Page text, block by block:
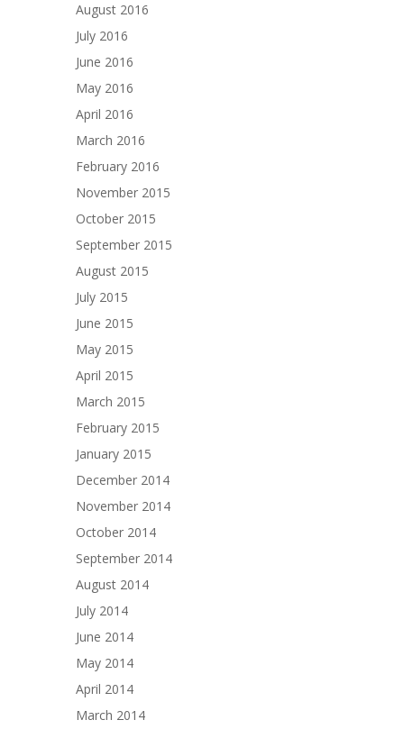
August 2016
July 2016
June 2016
May 2016
April 2016
March 2016
February 2016
November 2015
October 2015
September 2015
August 2015
July 2015
June 2015
May 2015
April 2015
March 2015
February 2015
January 2015
December 2014
November 2014
October 2014
September 2014
August 2014
July 2014
June 2014
May 2014
April 2014
March 2014